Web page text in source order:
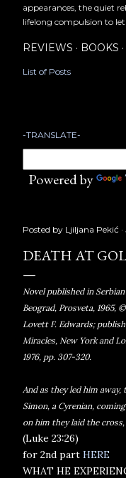
appearances, the quiet
lifelong compulsion to let
REVIEWS BOOKS
List of Posts
-TRANSLATE-
Powered by
Posted by Ljiljana Pekić
DEATH AT
Novel published in
Beograd, Prosveta, 1965,
Lovett F. Edwards;
Miracles, New York and
1976, pp. 307-320.
And as they led him
Simon, a Cyrenian,
on him they laid the
(Luke 23:26)
for 2nd part HERE
WHAT HE